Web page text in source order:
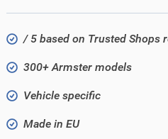
/ 5 based on Trusted Shops
300+ Armster models
Vehicle specific
Made in EU